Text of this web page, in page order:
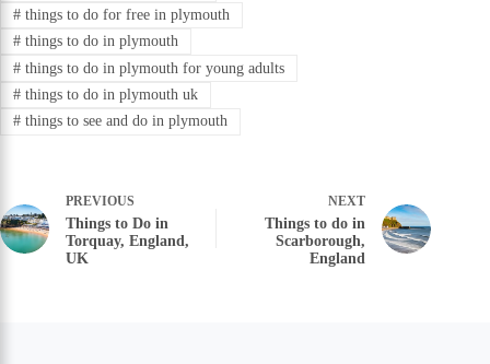
#things to do for free in plymouth
#things to do in plymouth
#things to do in plymouth for young adults
#things to do in plymouth uk
#things to see and do in plymouth
PREVIOUS
Things to Do in
Torquay, England,
UK
NEXT
Things to do in
Scarborough,
England